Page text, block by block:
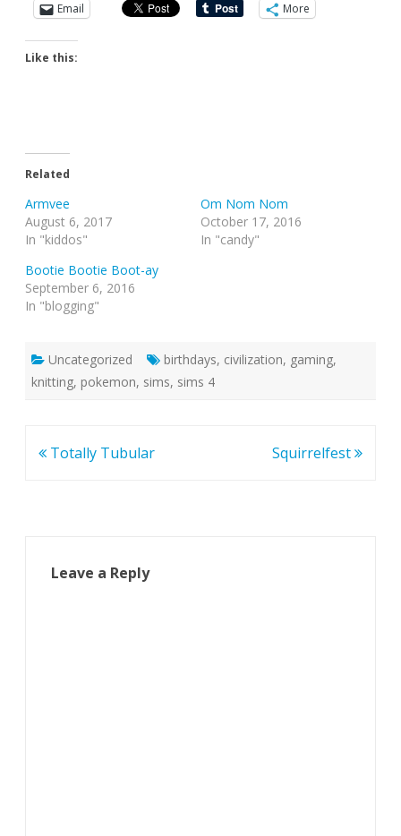
Email
More
Like this:
Related
Armvee
August 6, 2017
In "kiddos"
Om Nom Nom
October 17, 2016
In "candy"
Bootie Bootie Boot-ay
September 6, 2016
In "blogging"
Uncategorized birthdays, civilization, gaming,
knitting, pokemon, sims, sims 4
Post
Totally Tubular Squirrelfest
Leave a Reply